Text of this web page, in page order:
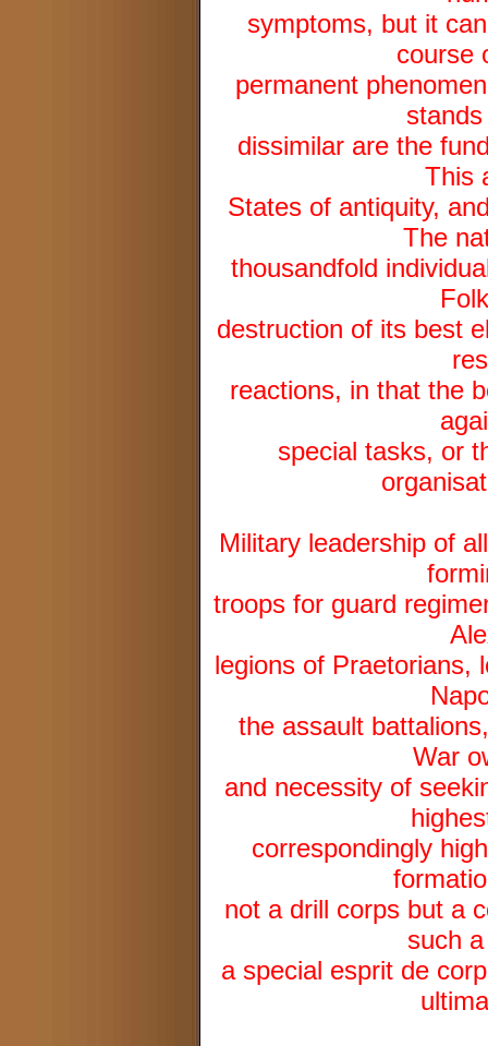
symptoms, but it
course
permanent
dissimilar are the
This
States of antiquity,
The
thousandfold
destruction of its best
reactions, in that the
special tasks, or
Military leadership of
troops for guard
legions of Praetorians,
the assault
War
and necessity of
correspondingly
not a drill corps but a
such
a special esprit de